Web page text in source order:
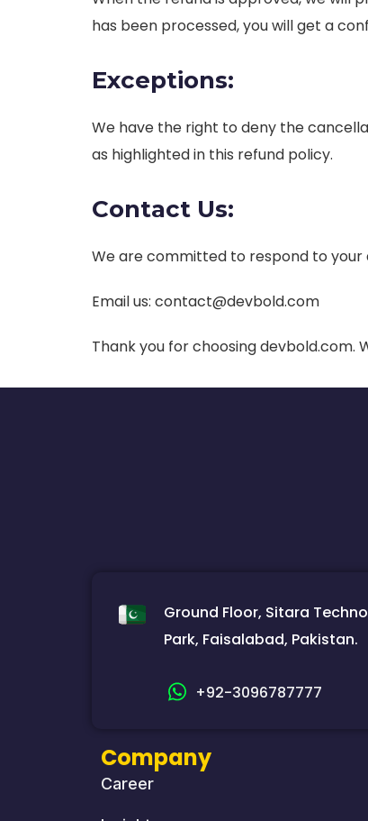
has been processed, you will get a
Exceptions:
We have the right to deny the
as highlighted in this refund policy.
Contact Us:
We are committed to respond to your
Email us: contact@devbold.com
Thank you for choosing
Ground Floor, Sitara Techno
Park, Faisalabad, Pakistan.
+92-3096787777
Company
Career